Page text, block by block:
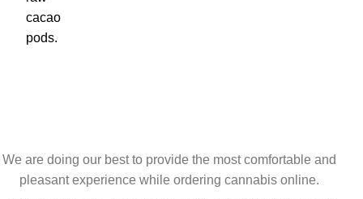
We are doing our best to provide the most comfortable and
pleasant experience while ordering cannabis online.